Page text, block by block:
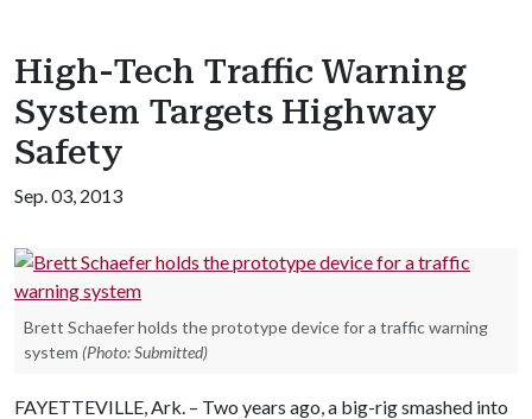
High-Tech Traffic Warning
System Targets Highway
Safety
Sep. 03, 2013
Brett Schaefer holds the prototype device for a traffic warning
system (Photo: Submitted)
FAYETTEVILLE, Ark. – Two years ago, a big-rig smashed into